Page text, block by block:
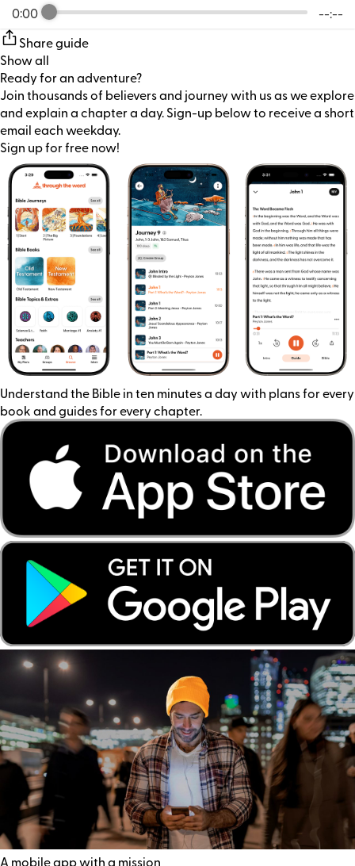
0:00 --:--
Share guide
Show all
Ready for an adventure?
Join thousands of believers and journey with us as we explore
and explain a chapter a day. Sign-up below to receive a short
email each weekday.
Sign up for free now!
Understand the Bible in ten minutes a day with plans for every
book and guides for every chapter.
A mobile app with a mission